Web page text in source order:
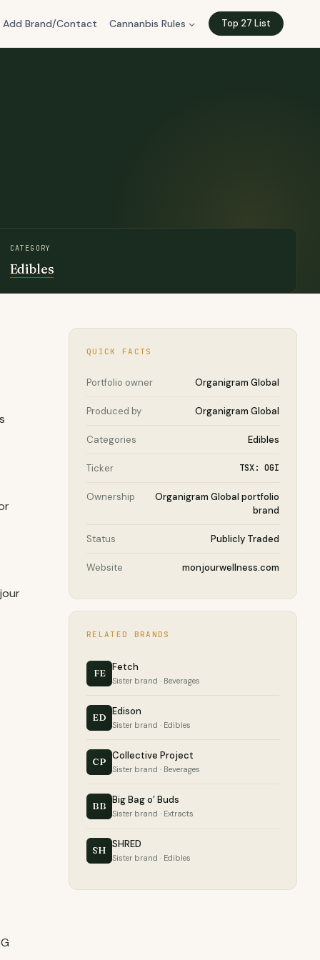
Add Brand/Contact Cannanbis Rules Top 27 List
CATEGORY
Edibles
QUICK FACTS
Portfolio owner Organigram Global
Produced by Organigram Global
Categories Edibles
Ticker TSX: OGI
Ownership
Organigram Global portfolio
brand
Status Publicly Traded
Website monjourwellness.com
RELATED BRANDS
FE Fetch
Sister brand · Beverages
ED Edison
Sister brand · Edibles
CP Collective Project
Sister brand · Beverages
BB Big Bag o’ Buds
Sister brand · Extracts
SH SHRED
Sister brand · Edibles